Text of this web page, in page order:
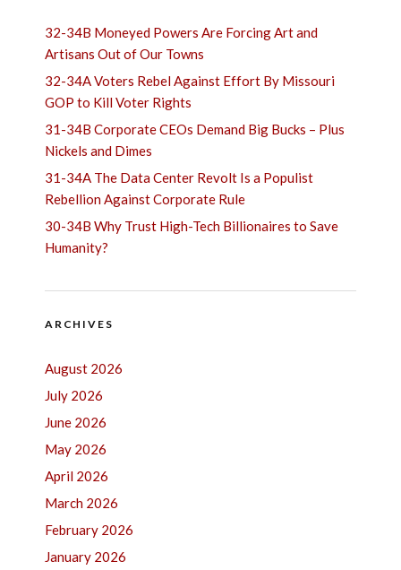
32-34B Moneyed Powers Are Forcing Art and
Artisans Out of Our Towns
32-34A Voters Rebel Against Effort By Missouri
GOP to Kill Voter Rights
31-34B Corporate CEOs Demand Big Bucks – Plus
Nickels and Dimes
31-34A The Data Center Revolt Is a Populist
Rebellion Against Corporate Rule
30-34B Why Trust High-Tech Billionaires to Save
Humanity?
ARCHIVES
August 2026
July 2026
June 2026
May 2026
April 2026
March 2026
February 2026
January 2026